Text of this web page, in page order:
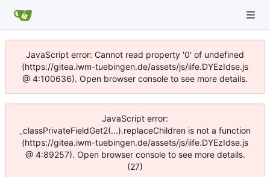
JavaScript error: Cannot read property '0' of undefined
(https://gitea.iwm-tuebingen.de/assets/js/iife.DYEzIdse.js
@ 4:100636). Open browser console to see more details.
JavaScript error:
_classPrivateFieldGet2(...).replaceChildren is not a function
(https://gitea.iwm-tuebingen.de/assets/js/iife.DYEzIdse.js
@ 4:89257). Open browser console to see more details.
(27)